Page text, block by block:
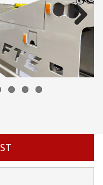
Next